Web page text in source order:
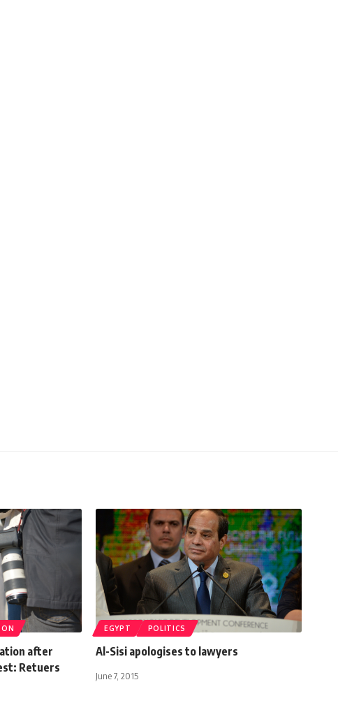
after
Retuers
EGYPT POLITICS
Al-Sisi apologises to lawyers
June 7, 2015